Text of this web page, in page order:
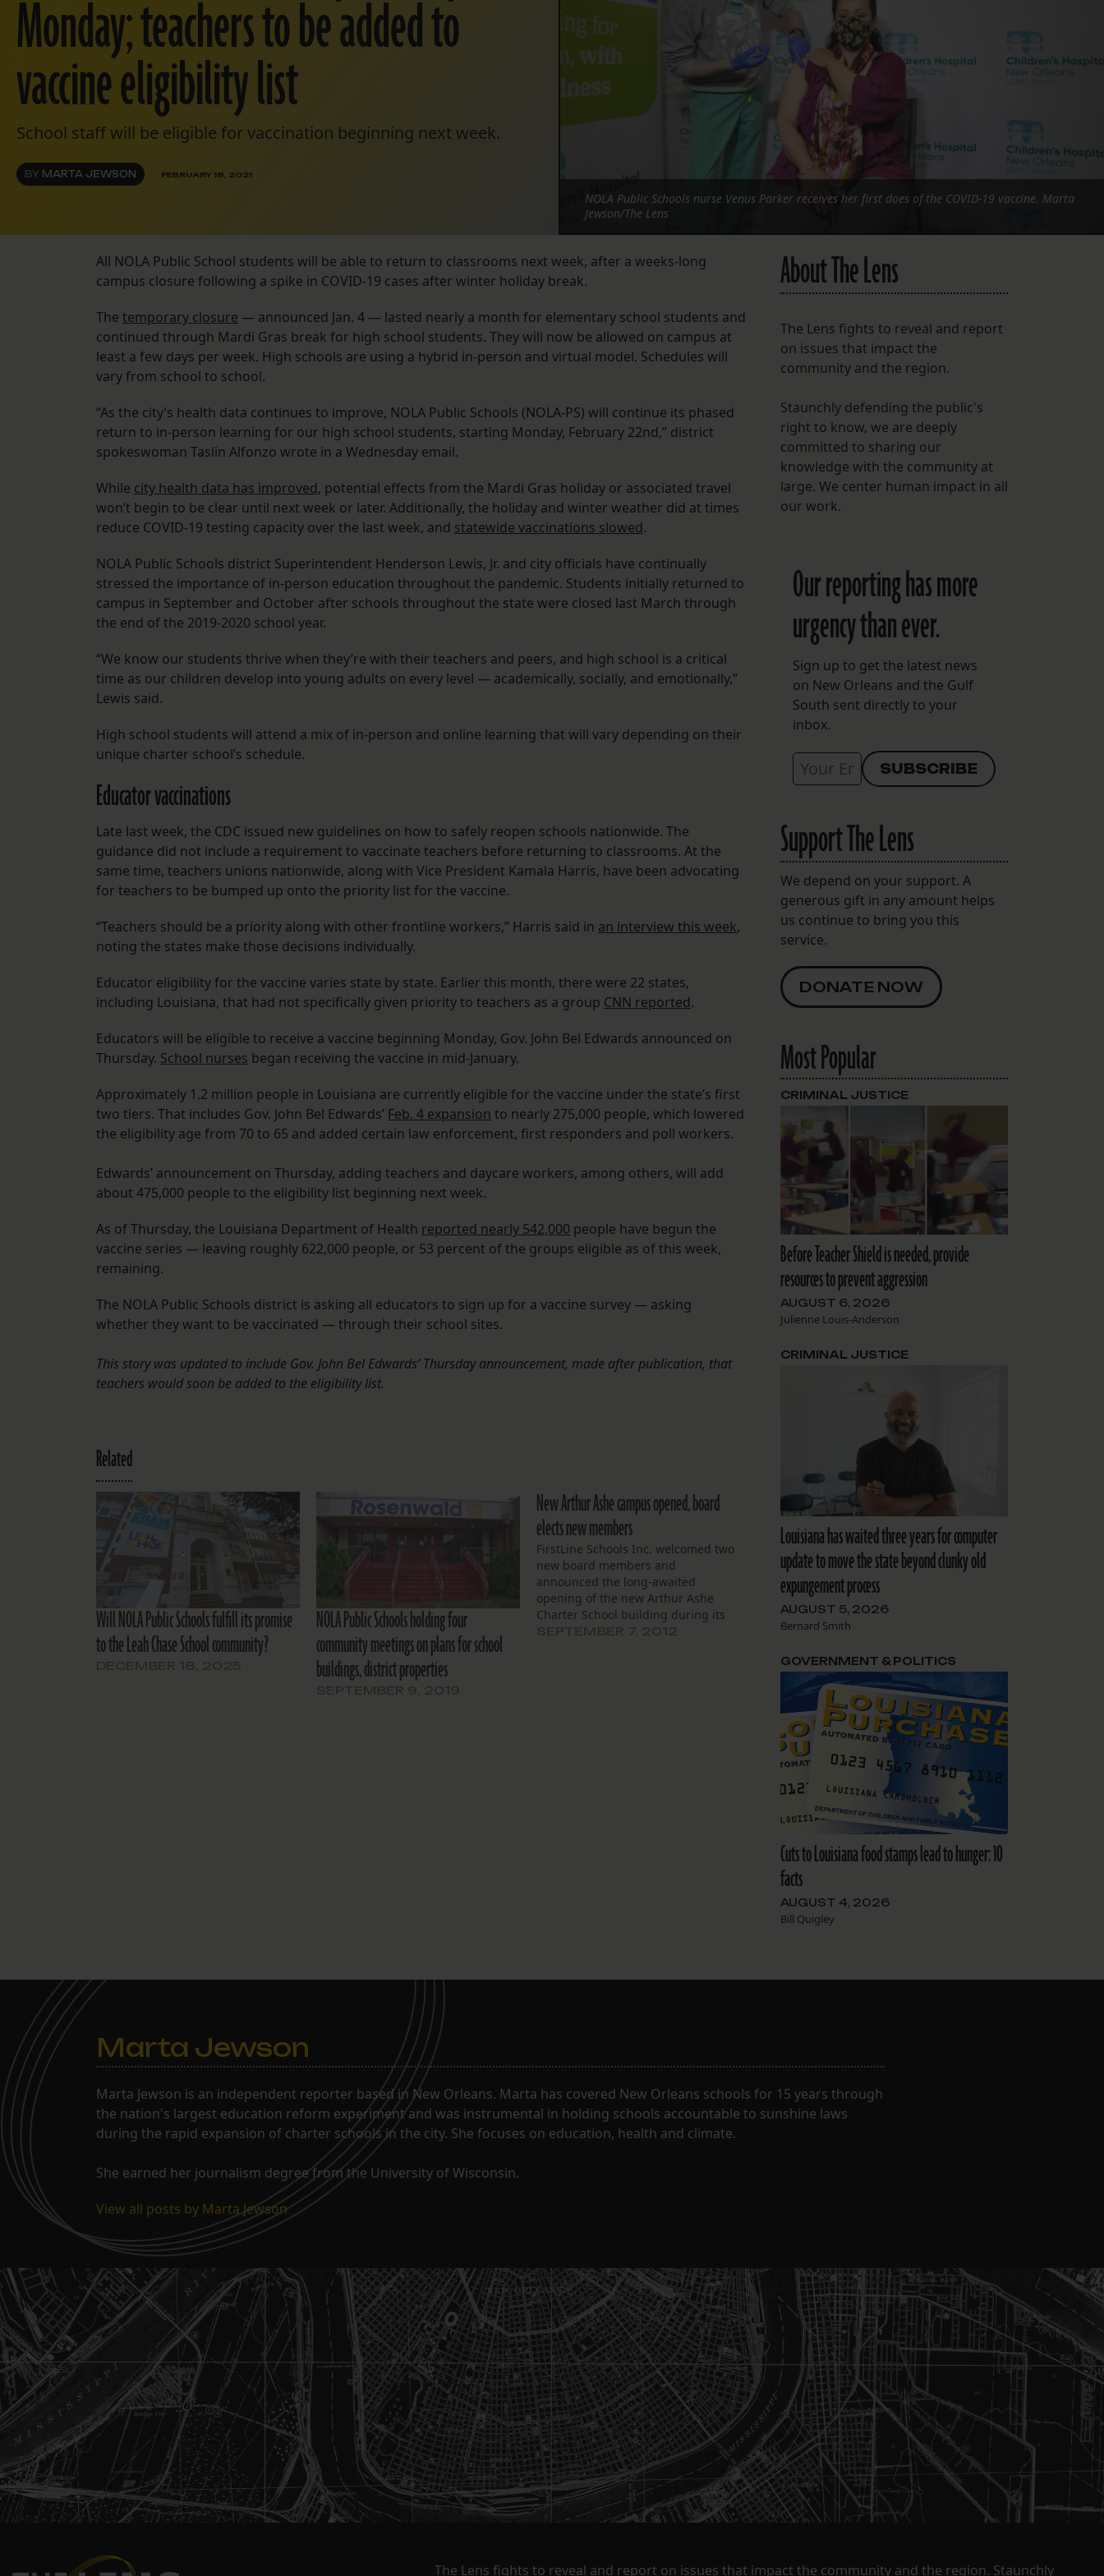
Bluesky
Instagram
Facebook
LISTEN TO BEHIND THE LENS PODCAST
Monday; teachers to be added to
vaccine eligibility list
School staff will be eligible for vaccination beginning next week.
BY MARTA JEWSON FEBRUARY 18, 2021
NOLA Public Schools nurse Venus Parker receives her first does of the COVID-19 vaccine. Marta
Jewson/The Lens
All NOLA Public School students will be able to return to classrooms next week, after a weeks-long
campus closure following a spike in COVID-19 cases after winter holiday break.
The temporary closure — announced Jan. 4 — lasted nearly a month for elementary school students and
continued through Mardi Gras break for high school students. They will now be allowed on campus at
least a few days per week. High schools are using a hybrid in-person and virtual model. Schedules will
vary from school to school.
“As the city’s health data continues to improve, NOLA Public Schools (NOLA-PS) will continue its phased
return to in-person learning for our high school students, starting Monday, February 22nd,” district
spokeswoman Taslin Alfonzo wrote in a Wednesday email.
While city health data has improved, potential effects from the Mardi Gras holiday or associated travel
won’t begin to be clear until next week or later. Additionally, the holiday and winter weather did at times
reduce COVID-19 testing capacity over the last week, and statewide vaccinations slowed.
NOLA Public Schools district Superintendent Henderson Lewis, Jr. and city officials have continually
stressed the importance of in-person education throughout the pandemic. Students initially returned to
campus in September and October after schools throughout the state were closed last March through
the end of the 2019-2020 school year.
“We know our students thrive when they’re with their teachers and peers, and high school is a critical
time as our children develop into young adults on every level — academically, socially, and emotionally,”
Lewis said.
High school students will attend a mix of in-person and online learning that will vary depending on their
unique charter school’s schedule.
Educator vaccinations
Late last week, the CDC issued new guidelines on how to safely reopen schools nationwide. The
guidance did not include a requirement to vaccinate teachers before returning to classrooms. At the
same time, teachers unions nationwide, along with Vice President Kamala Harris, have been advocating
for teachers to be bumped up onto the priority list for the vaccine.
“Teachers should be a priority along with other frontline workers,” Harris said in an interview this week,
noting the states make those decisions individually.
Educator eligibility for the vaccine varies state by state. Earlier this month, there were 22 states,
including Louisiana, that had not specifically given priority to teachers as a group CNN reported.
Educators will be eligible to receive a vaccine beginning Monday, Gov. John Bel Edwards announced on
Thursday. School nurses began receiving the vaccine in mid-January.
Approximately 1.2 million people in Louisiana are currently eligible for the vaccine under the state’s first
two tiers. That includes Gov. John Bel Edwards’ Feb. 4 expansion to nearly 275,000 people, which lowered
the eligibility age from 70 to 65 and added certain law enforcement, first responders and poll workers.
Edwards’ announcement on Thursday, adding teachers and daycare workers, among others, will add
about 475,000 people to the eligibility list beginning next week.
As of Thursday, the Louisiana Department of Health reported nearly 542,000 people have begun the
vaccine series — leaving roughly 622,000 people, or 53 percent of the groups eligible as of this week,
remaining.
The NOLA Public Schools district is asking all educators to sign up for a vaccine survey — asking
whether they want to be vaccinated — through their school sites.
This story was updated to include Gov. John Bel Edwards’ Thursday announcement, made after publication, that
teachers would soon be added to the eligibility list.
Related
Will NOLA Public Schools fulfill its promise
to the Leah Chase School community?
NOLA Public Schools holding four
community meetings on plans for school
buildings, district properties
New Arthur Ashe campus opened, board
elects new members
FirstLine Schools Inc. welcomed two
new board members and
announced the long-awaited
opening of the new Arthur Ashe
Charter School building during its
About The Lens
The Lens fights to reveal and report
on issues that impact the
community and the region.
Staunchly defending the public's
right to know, we are deeply
committed to sharing our
knowledge with the community at
large. We center human impact in all
our work.
Our reporting has more
urgency than ever.
Sign up to get the latest news
on New Orleans and the Gulf
South sent directly to your
inbox.
Support The Lens
We depend on your support. A
generous gift in any amount helps
us continue to bring you this
service.
DONATE NOW
Most Popular
Before Teacher Shield is needed, provide
resources to prevent aggression
AUGUST 6, 2026
Julienne Louis-Anderson
CRIMINAL JUSTICE
Louisiana has waited three years for computer
update to move the state beyond clunky old
expungement process
AUGUST 5, 2026
Bernard Smith
CRIMINAL JUSTICE
Cuts to Louisiana food stamps lead to hunger: 10
facts
AUGUST 4, 2026
Bill Quigley
GOVERNMENT & POLITICS
Marta Jewson
Marta Jewson is an independent reporter based in New Orleans. Marta has covered New Orleans schools for 15 years through
the nation's largest education reform experiment and was instrumental in holding schools accountable to sunshine laws
during the rapid expansion of charter schools in the city. She focuses on education, health and climate.
She earned her journalism degree from the University of Wisconsin.
View all posts by Marta Jewson
The Lens fights to reveal and report on issues that impact the community and the region. Staunchly